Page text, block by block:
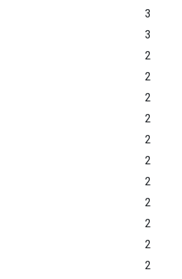
3
3
2
2
2
2
2
2
2
2
2
2
2